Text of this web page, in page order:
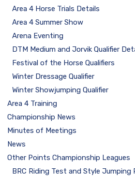
Area 4 Horse Trials Details
Area 4 Summer Show
Arena Eventing
DTM Medium and Jorvik Qualifier
Festival of the Horse Qualifiers
Winter Dressage Qualifier
Winter Showjumping Qualifier
Area 4 Training
Championship News
Minutes of Meetings
News
Other Points Championship Leagues
BRC Riding Test and Style Jumping